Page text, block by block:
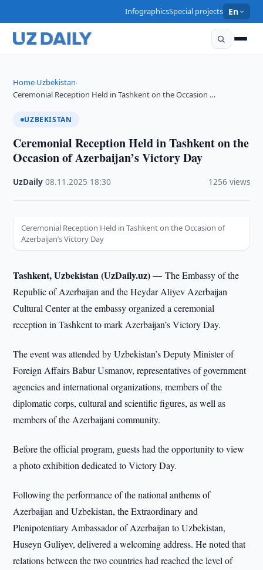
InfographicsSpecial projects En
Home›Uzbekistan›
Ceremonial Reception Held in Tashkent on the Occasion …
UZBEKISTAN
Ceremonial Reception Held in Tashkent on the
Occasion of Azerbaijan’s Victory Day
UzDaily ·08.11.2025 18:30 1256 views
Ceremonial Reception Held in Tashkent on the Occasion of
Azerbaijan’s Victory Day
Tashkent, Uzbekistan (UzDaily.uz) —The Embassy of the
Republic of Azerbaijan and the Heydar Aliyev Azerbaijan
Cultural Center at the embassy organized a ceremonial
reception in Tashkent to mark Azerbaijan’s Victory Day.
The event was attended by Uzbekistan’s Deputy Minister of
Foreign Affairs Babur Usmanov, representatives of government
agencies and international organizations, members of the
diplomatic corps, cultural and scientific figures, as well as
members of the Azerbaijani community.
Before the official program, guests had the opportunity to view
a photo exhibition dedicated to Victory Day.
Following the performance of the national anthems of
Azerbaijan and Uzbekistan, the Extraordinary and
Plenipotentiary Ambassador of Azerbaijan to Uzbekistan,
Huseyn Guliyev, delivered a welcoming address. He noted that
relations between the two countries had reached the level of